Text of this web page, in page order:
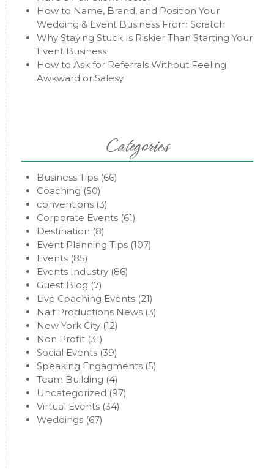
How to Name, Brand, and Position Your
Wedding & Event Business From Scratch
Why Staying Stuck Is Riskier Than Starting Your
Event Business
How to Ask for Referrals Without Feeling
Awkward or Salesy
Categories
Business Tips(66)
Coaching (50)
conventions(3)
Corporate Events(61)
Destination (8)
Event Planning Tips(107)
Events(85)
Events Industry(86)
Guest Blog (7)
Live Coaching Events(21)
Naif Productions News(3)
New York City(12)
Non Profit(31)
Social Events(39)
Speaking Engagments(5)
Team Building (4)
Uncategorized (97)
Virtual Events(34)
Weddings(67)